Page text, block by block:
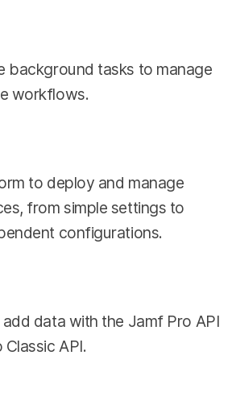
background tasks to manage
workflows.
to deploy and manage
from simple settings to
configurations.
add data with the Jamf Pro API
API.